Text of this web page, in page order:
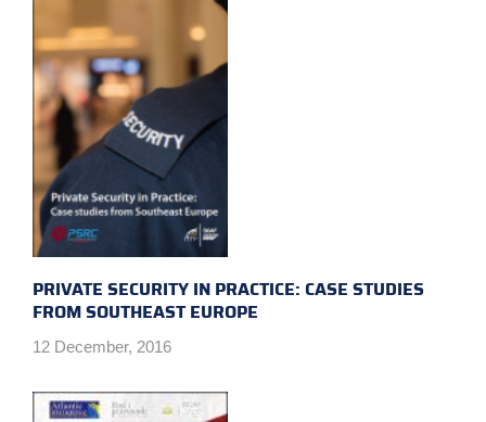
PRIVATE SECURITY IN PRACTICE: CASE STUDIES
FROM SOUTHEAST EUROPE
12 December, 2016